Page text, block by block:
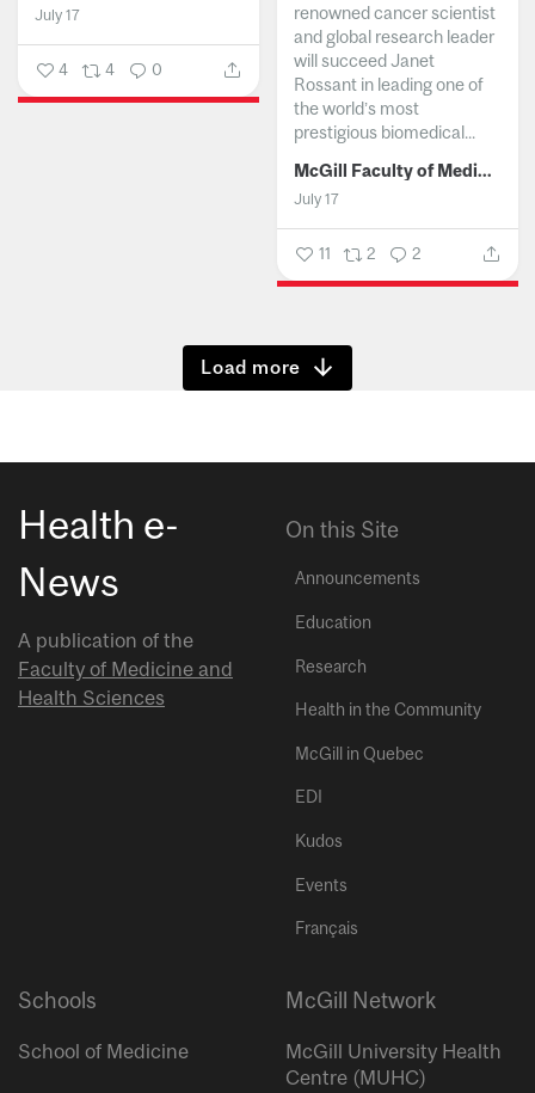
July 17
4 4 0
renowned cancer scientist
and global research leader
will succeed Janet
Rossant in leading one of
the world’s most
prestigious biomedical...
McGill Faculty of Medicine and Health Sciences
July 17
11 2 2
Show more
Health e-
News
A publication of the
Faculty of Medicine and
Health Sciences
On this Site
Announcements
Education
Research
Health in the Community
McGill in Quebec
EDI
Kudos
Events
Français
Schools
School of Medicine
McGill Network
McGill University Health
Centre (MUHC)